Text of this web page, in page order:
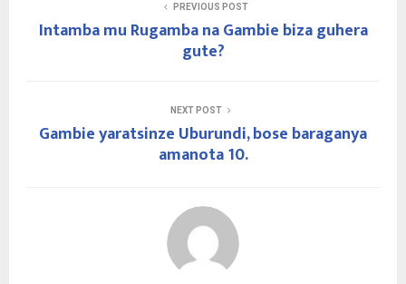
PREVIOUS POST
Intamba mu Rugamba na Gambie biza guhera
gute?
NEXT POST
Gambie yaratsinze Uburundi, bose baraganya
amanota 10.